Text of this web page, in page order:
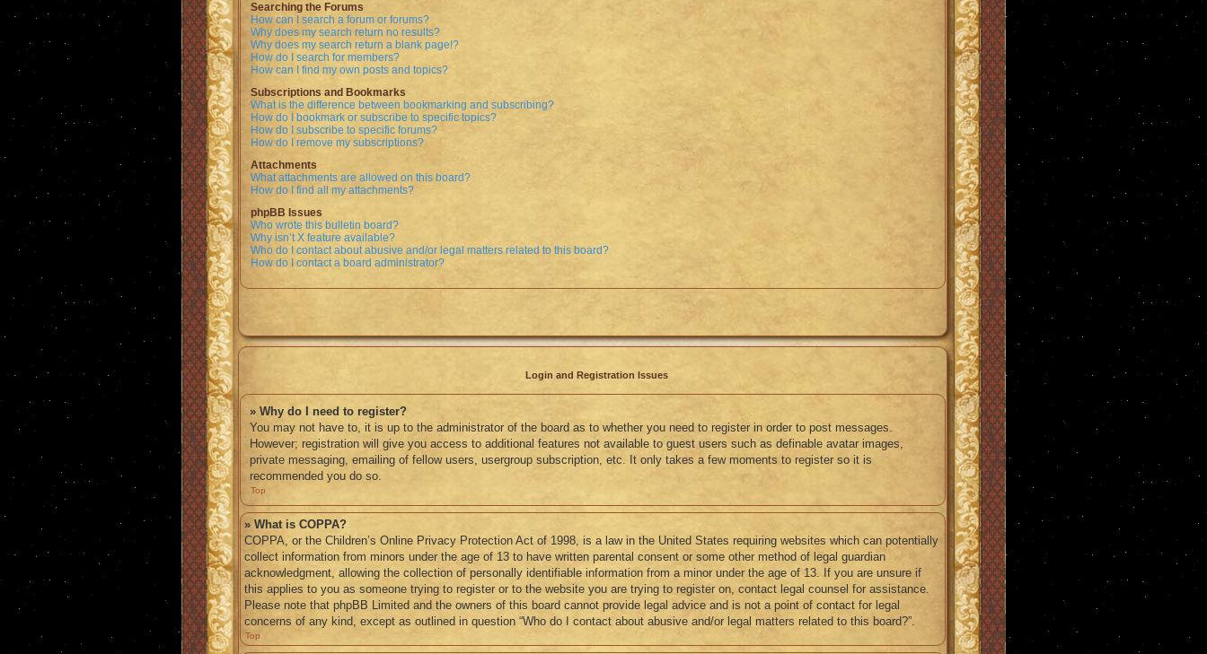
Searching the Forums
How can I search a forum or forums?
Why does my search return no results?
Why does my search return a blank page!?
How do I search for members?
How can I find my own posts and topics?
Subscriptions and Bookmarks
What is the difference between bookmarking and subscribing?
How do I bookmark or subscribe to specific topics?
How do I subscribe to specific forums?
How do I remove my subscriptions?
Attachments
What attachments are allowed on this board?
How do I find all my attachments?
phpBB Issues
Who wrote this bulletin board?
Why isn’t X feature available?
Who do I contact about abusive and/or legal matters related to this board?
How do I contact a board administrator?
Login and Registration Issues
» Why do I need to register?
You may not have to, it is up to the administrator of the board as to whether you need to register in order to post messages.
However; registration will give you access to additional features not available to guest users such as definable avatar images,
private messaging, emailing of fellow users, usergroup subscription, etc. It only takes a few moments to register so it is
recommended you do so.
Top
» What is COPPA?
COPPA, or the Children’s Online Privacy Protection Act of 1998, is a law in the United States requiring websites which can potentially
collect information from minors under the age of 13 to have written parental consent or some other method of legal guardian
acknowledgment, allowing the collection of personally identifiable information from a minor under the age of 13. If you are unsure if
this applies to you as someone trying to register or to the website you are trying to register on, contact legal counsel for assistance.
Please note that phpBB Limited and the owners of this board cannot provide legal advice and is not a point of contact for legal
concerns of any kind, except as outlined in question “Who do I contact about abusive and/or legal matters related to this board?”.
Top